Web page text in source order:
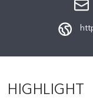
HIGHLIGHT